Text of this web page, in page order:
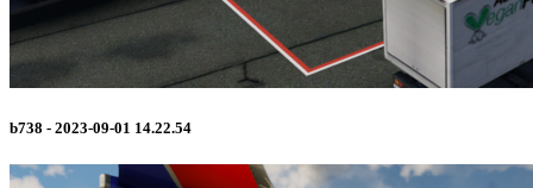
b738 - 2023-09-01 14.22.54